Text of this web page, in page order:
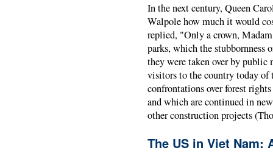
In the next century, Queen
Walpole how much it would
replied, "Only a crown,
parks, which the stubbornness
they were taken over by public
visitors to the country today
confrontations over forest
and which are continued in
other construction projects
The US in Viet Nam: